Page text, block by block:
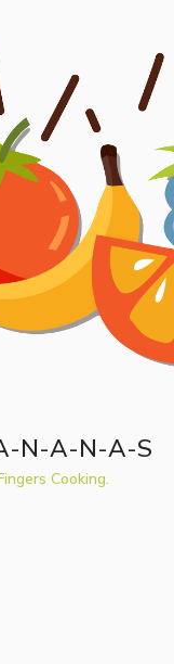
N-A-N-A-S
Cooking.